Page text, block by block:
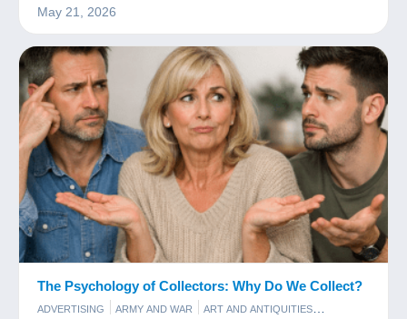
May 21, 2026
The Psychology of Collectors: Why Do We Collect?
ADVERTISING ARMY AND WAR
ART AND ANTIQUITIES